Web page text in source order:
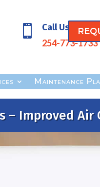

Call Us
254-773-1733
Maintenance
– Improved